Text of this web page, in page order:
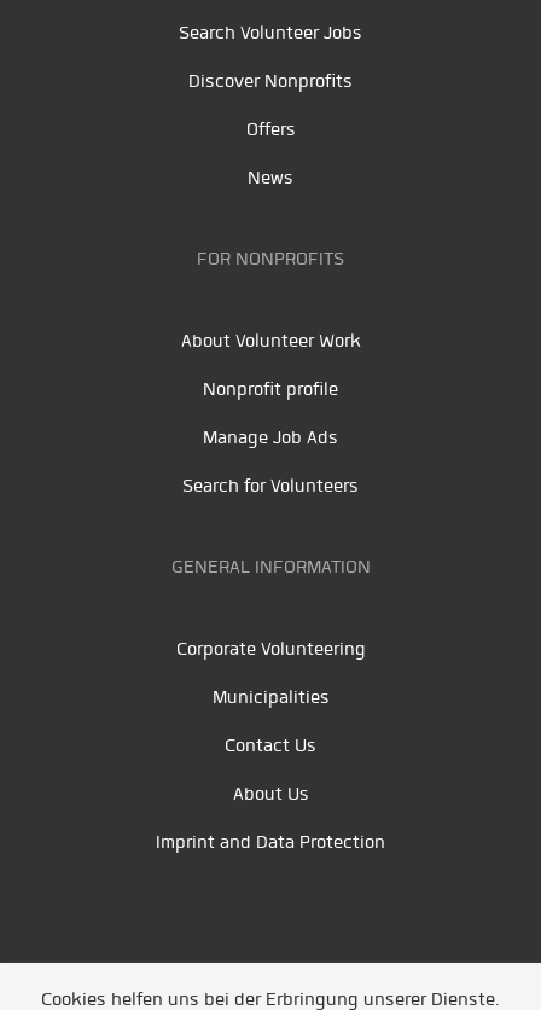
Search Volunteer Jobs
Discover Nonprofits
Offers
News
FOR NONPROFITS
About Volunteer Work
Nonprofit profile
Manage Job Ads
Search for Volunteers
GENERAL INFORMATION
Corporate Volunteering
Municipalities
Contact Us
About Us
Imprint and Data Protection
Cookies helfen uns bei der Erbringung unserer Dienste.